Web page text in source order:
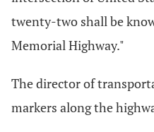
twenty-two shall be
Memorial Highway."
The director of
markers along the